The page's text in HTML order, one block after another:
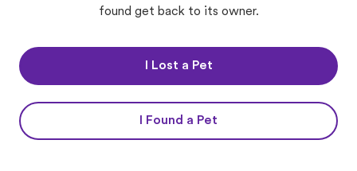
found get back to its owner.
I Lost a Pet
I Found a Pet